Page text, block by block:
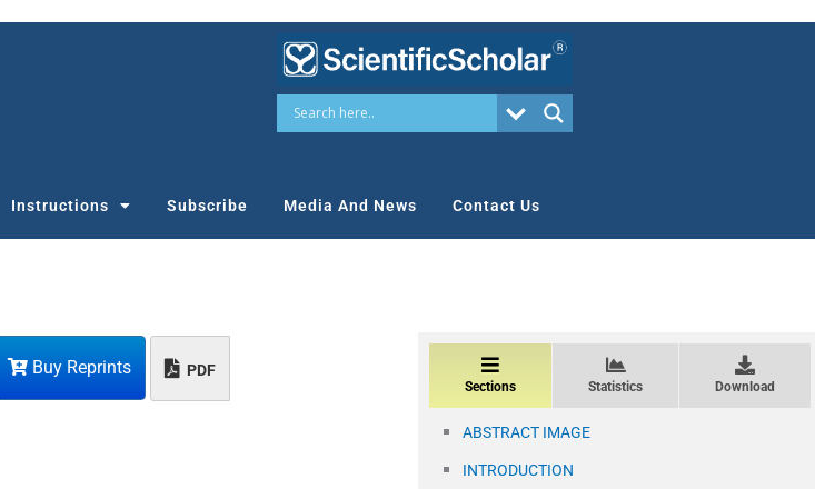
Instructions Subscribe Media And News Contact Us
Buy Reprints PDF
Sections Statistics Download
ABSTRACT IMAGE
INTRODUCTION